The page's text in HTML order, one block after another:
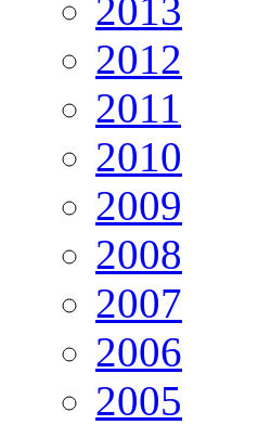
2013
2012
2011
2010
2009
2008
2007
2006
2005